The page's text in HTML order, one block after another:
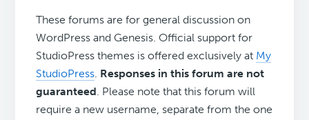
These forums are for general discussion on
WordPress and Genesis. Official support for
StudioPress themes is offered exclusively at My
StudioPress. Responses in this forum are not
guaranteed. Please note that this forum will
require a new username, separate from the one